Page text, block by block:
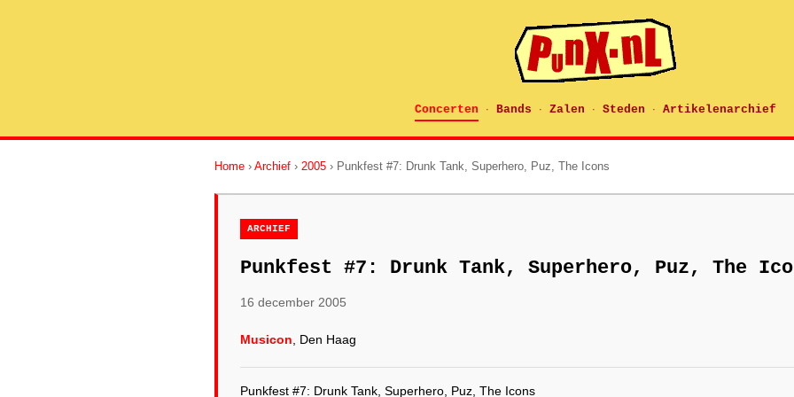
Concerten · Bands · Zalen · Steden · Artikelenarchief
Home › Archief › 2005 › Punkfest #7: Drunk Tank, Superhero, Puz, The Icons
ARCHIEF
Punkfest #7: Drunk Tank, Superhero, Puz, The
16 december 2005
Musicon , Den Haag
Punkfest #7: Drunk Tank, Superhero, Puz, The Icons